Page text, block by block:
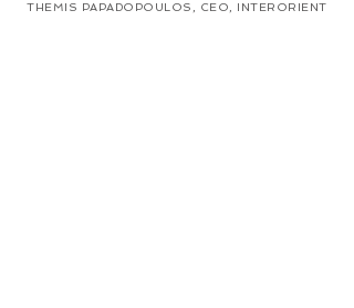
THEMIS PAPADOPOULOS, CEO, INTERORIENT